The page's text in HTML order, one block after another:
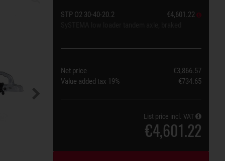
STP O2 30-40-20.2
€4,601.22
Net price
€3,866.57
Value added tax 19% €734.65
List price incl. VAT
€4,601.22